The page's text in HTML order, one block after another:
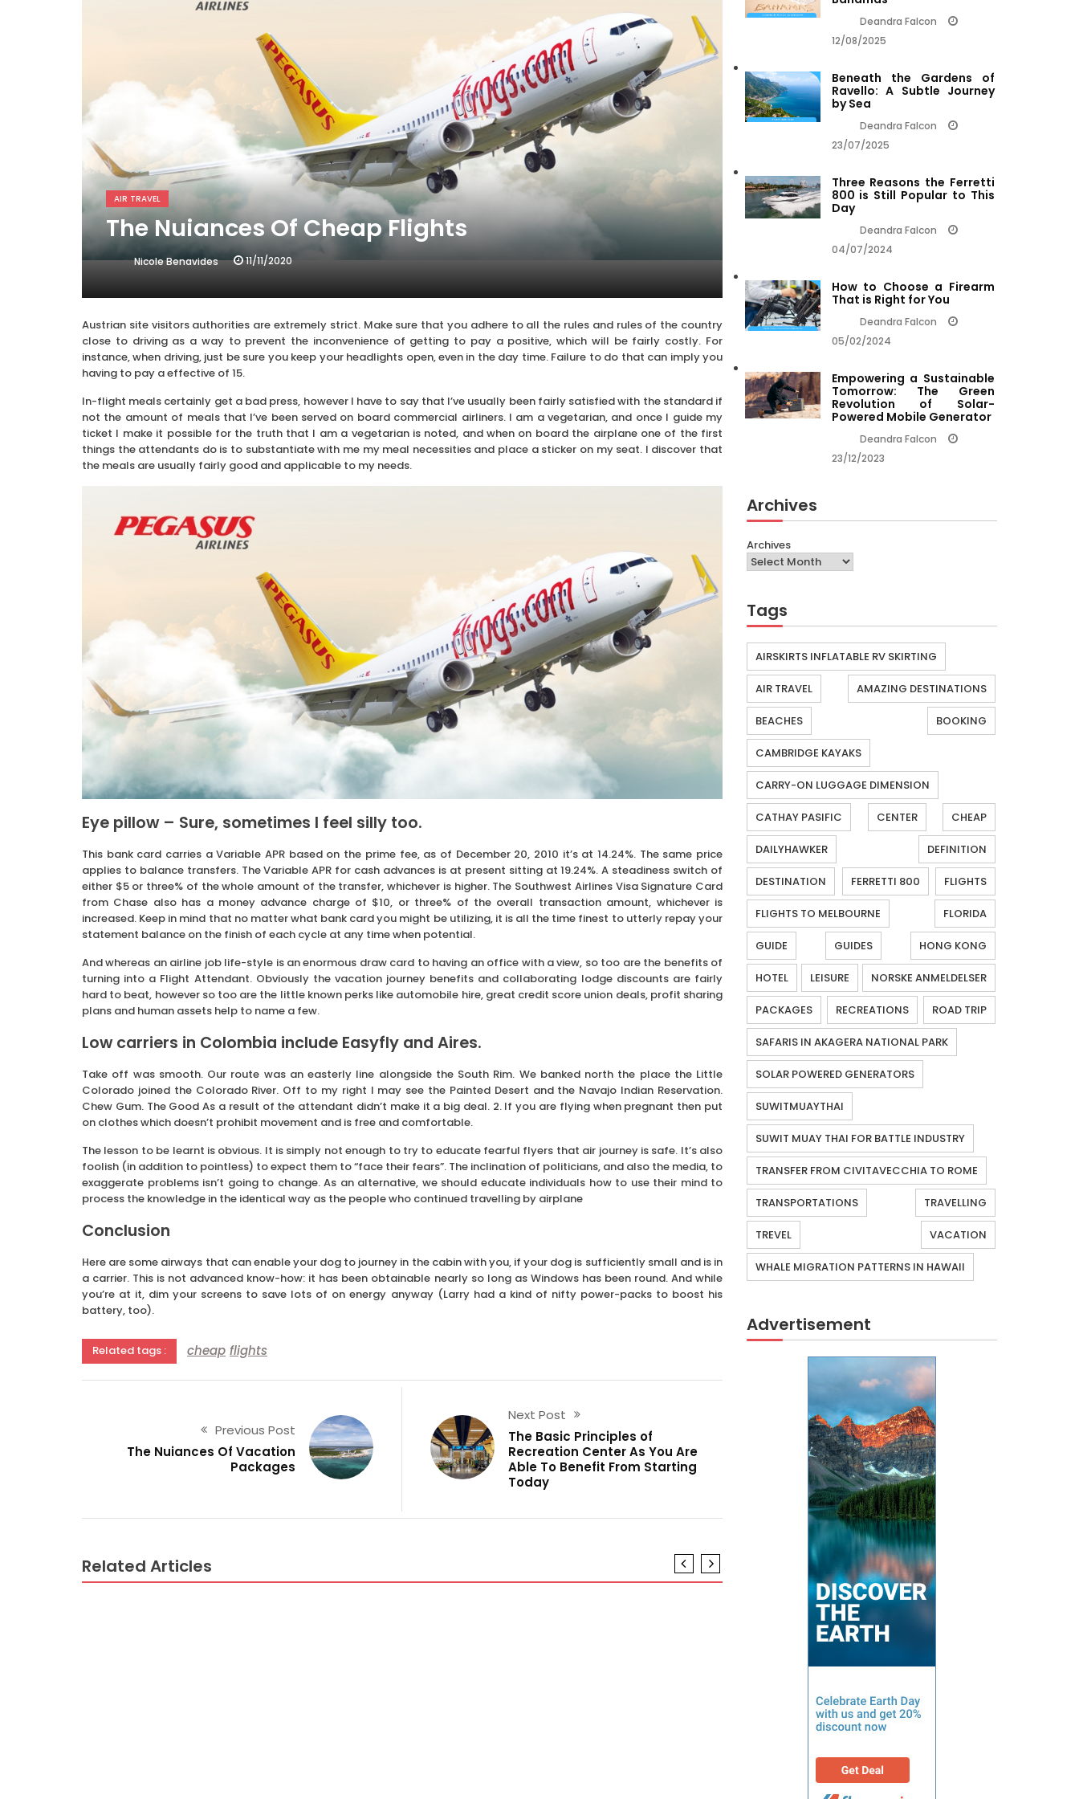
AIR TRAVEL
The Nuiances Of Cheap Flights
Nicole Benavides 11/11/2020
Austrian site visitors authorities are extremely strict. Make sure that you adhere to all the rules and rules of the country
close to driving as a way to prevent the inconvenience of getting to pay a positive, which will be fairly costly. For
instance, when driving, just be sure you keep your headlights open, even in the day time. Failure to do that can imply you
having to pay a effective of 15.
In-flight meals certainly get a bad press, however I have to say that I’ve usually been fairly satisfied with the standard if
not the amount of meals that I’ve been served on board commercial airliners. I am a vegetarian, and once I guide my
ticket I make it possible for the truth that I am a vegetarian is noted, and when on board the airplane one of the first
things the attendants do is to substantiate with me my meal necessities and place a sticker on my seat. I discover that
the meals are usually fairly good and applicable to my needs.
Eye pillow – Sure, sometimes I feel silly too.
This bank card carries a Variable APR based on the prime fee, as of December 20, 2010 it’s at 14.24%. The same price
applies to balance transfers. The Variable APR for cash advances is at present sitting at 19.24%. A steadiness switch of
either $5 or three% of the whole amount of the transfer, whichever is higher. The Southwest Airlines Visa Signature Card
from Chase also has a money advance charge of $10, or three% of the overall transaction amount, whichever is
increased. Keep in mind that no matter what bank card you might be utilizing, it is all the time finest to utterly repay your
statement balance on the finish of each cycle at any time when potential.
And whereas an airline job life-style is an enormous draw card to having an office with a view, so too are the benefits of
turning into a Flight Attendant. Obviously the vacation journey benefits and collaborating lodge discounts are fairly
hard to beat, however so too are the little known perks like automobile hire, great credit score union deals, profit sharing
plans and human assets help to name a few.
Low carriers in Colombia include Easyfly and Aires.
Take off was smooth. Our route was an easterly line alongside the South Rim. We banked north the place the Little
Colorado joined the Colorado River. Off to my right I may see the Painted Desert and the Navajo Indian Reservation.
Chew Gum. The Good As a result of the attendant didn’t make it a big deal. 2. If you are flying when pregnant then put
on clothes which doesn’t prohibit movement and is free and comfortable.
The lesson to be learnt is obvious. It is simply not enough to try to educate fearful flyers that air journey is safe. It’s also
foolish (in addition to pointless) to expect them to “face their fears”. The inclination of politicians, and also the media, to
exaggerate problems isn’t going to change. As an alternative, we should educate individuals how to use their mind to
process the knowledge in the identical way as the people who continued travelling by airplane
Conclusion
Here are some airways that can enable your dog to journey in the cabin with you, if your dog is sufficiently small and is in
a carrier. This is not advanced know-how: it has been obtainable nearly so long as Windows has been round. And while
you’re at it, dim your screens to save lots of on energy anyway (Larry had a kind of nifty power-packs to boost his
battery, too).
Related tags : cheap flights
Previous Post
The Nuiances Of Vacation
Packages
Next Post
The Basic Principles of
Recreation Center As You Are
Able To Benefit From Starting
Today
Related Articles
Deandra Falcon
12/08/2025
Beneath the Gardens of
Ravello: A Subtle Journey
by Sea
Deandra Falcon
23/07/2025
Three Reasons the Ferretti
800 is Still Popular to This
Day
Deandra Falcon
04/07/2024
How to Choose a Firearm
That is Right for You
Deandra Falcon
05/02/2024
Empowering a Sustainable
Tomorrow: The Green
Revolution of Solar-
Powered Mobile Generator
Deandra Falcon
23/12/2023
Archives
Archives
Tags
AIRSKIRTS INFLATABLE RV SKIRTING
AIR TRAVEL AMAZING DESTINATIONS
BEACHES BOOKING
CAMBRIDGE KAYAKS
CARRY-ON LUGGAGE DIMENSION
CATHAY PASIFIC CENTER CHEAP
DAILYHAWKER DEFINITION
DESTINATION FERRETTI 800 FLIGHTS
FLIGHTS TO MELBOURNE FLORIDA
GUIDE GUIDES HONG KONG
HOTEL LEISURE NORSKE ANMELDELSER
PACKAGES RECREATIONS ROAD TRIP
SAFARIS IN AKAGERA NATIONAL PARK
SOLAR POWERED GENERATORS
SUWITMUAYTHAI
SUWIT MUAY THAI FOR BATTLE INDUSTRY
TRANSFER FROM CIVITAVECCHIA TO ROME
TRANSPORTATIONS TRAVELLING
TREVEL VACATION
WHALE MIGRATION PATTERNS IN HAWAII
Advertisement